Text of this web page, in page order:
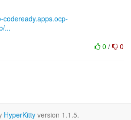
codeready.apps.ocp-
...
0 / 0
HyperKitty version 1.1.5.